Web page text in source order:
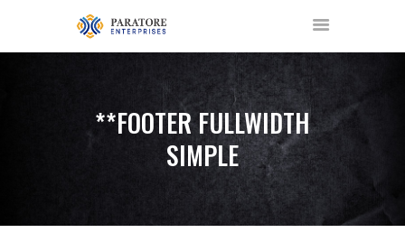
**FOOTER FULLWIDTH
SIMPLE